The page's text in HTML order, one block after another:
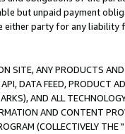
but unpaid payment
party for any liability
SITE, ANY PRODUCTS
DATA FEED, PRODUCT
AND ALL
AND CONTENT
(COLLECTIVELY THE "